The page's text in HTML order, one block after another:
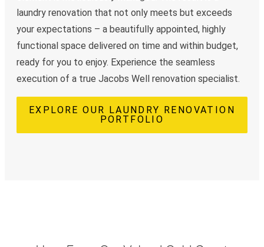
laundry renovation that not only meets but exceeds
your expectations – a beautifully appointed, highly
functional space delivered on time and within budget,
ready for you to enjoy. Experience the seamless
execution of a true Jacobs Well renovation specialist.
EXPLORE OUR LAUNDRY RENOVATION
PORTFOLIO